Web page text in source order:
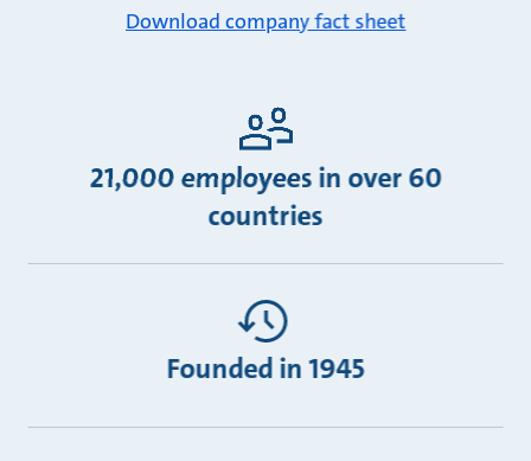
Download company fact sheet
21,000 employees in over 60
countries
Founded in 1945